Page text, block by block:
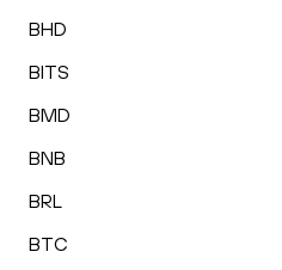
BHD
BITS
BMD
BNB
BRL
BTC